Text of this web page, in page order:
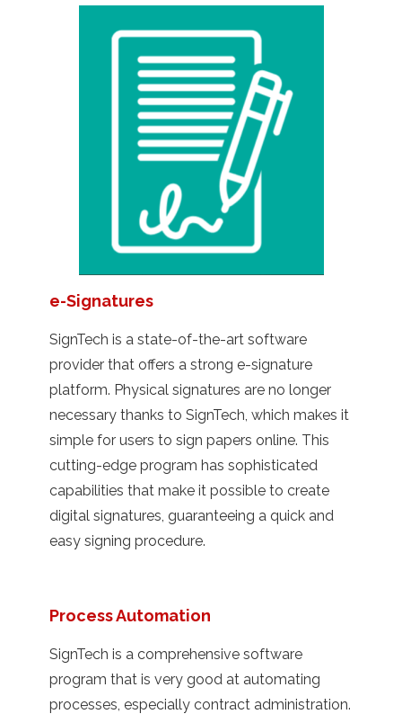
e-Signatures
SignTech is a state-of-the-art software
provider that offers a strong e-signature
platform. Physical signatures are no longer
necessary thanks to SignTech, which makes it
simple for users to sign papers online. This
cutting-edge program has sophisticated
capabilities that make it possible to create
digital signatures, guaranteeing a quick and
easy signing procedure.
Process Automation
SignTech is a comprehensive software
program that is very good at automating
processes, especially contract administration.